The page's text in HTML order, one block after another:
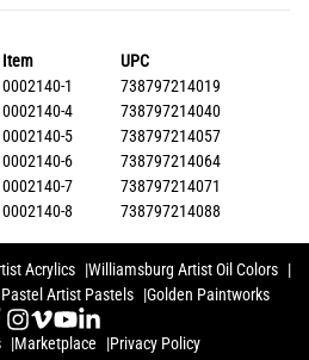
Item
UPC
0002140-1
738797214019
0002140-4
738797214040
0002140-5
738797214057
0002140-6
738797214064
0002140-7
738797214071
0002140-8 738797214088
Acrylics
Williamsburg Artist Oil Colors
Artist Pastels Golden Paintworks
Marketplace
Privacy Policy